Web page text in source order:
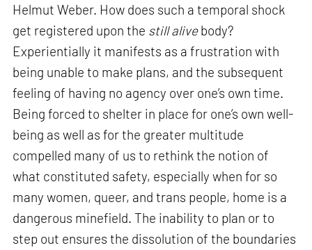
Helmut Weber. How does such a temporal shock
get registered upon the still alivebody?
Experientially it manifests as a frustration with
being unable to make plans, and the subsequent
feeling of having no agency over one’s own time.
Being forced to shelter in place for one’s own well-
being as well as for the greater multitude
compelled many of us to rethink the notion of
what constituted safety, especially when for so
many women, queer, and trans people, home is a
dangerous minefield. The inability to plan or to
step out ensures the dissolution of the boundaries